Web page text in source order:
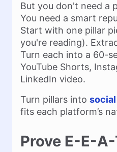
But you don't need a
You need a smart
Start with one pillar
you're reading).
Turn each into a 60-
YouTube Shorts,
LinkedIn video.
Turn pillars into
fits each platform’s
Prove E-E-